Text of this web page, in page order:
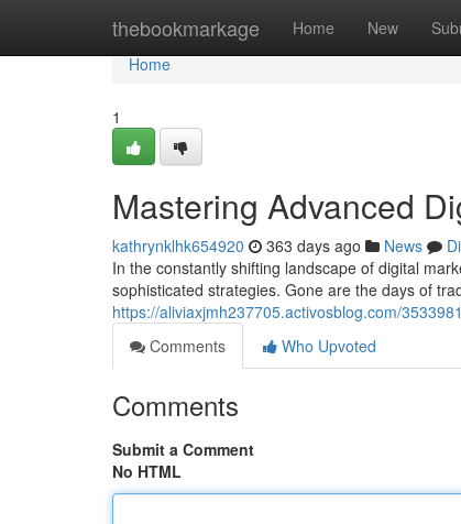
thebookmarkage Home New
Home
Home
1
Mastering Advanced
kathrynklhk654920 363 days ago News
In the constantly shifting landscape of digital
sophisticated strategies. Gone are the days of
https://aliviaxjmh237705.activosblog.com/
Comments
Who Upvoted
Comments
Submit a Comment
No HTML